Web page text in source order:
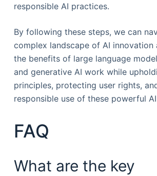
responsible AI practices.
By following these steps, we can
complex landscape of AI innovation
the benefits of large language
and generative AI work while
principles, protecting user rights,
responsible use of these powerful
FAQ
What are the key